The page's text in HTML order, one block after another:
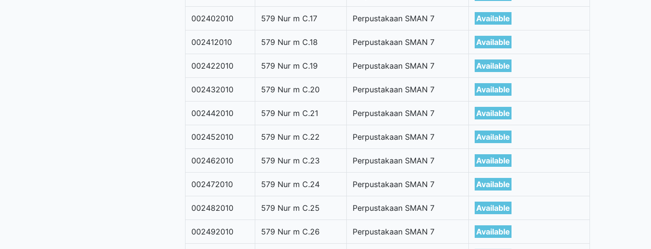
002402010 579 Nur m C.17 Perpustakaan SMAN 7 Available
002412010 579 Nur m C.18 Perpustakaan SMAN 7 Available
002422010 579 Nur m C.19 Perpustakaan SMAN 7 Available
002432010 579 Nur m C.20 Perpustakaan SMAN 7 Available
002442010 579 Nur m C.21 Perpustakaan SMAN 7 Available
002452010 579 Nur m C.22 Perpustakaan SMAN 7 Available
002462010 579 Nur m C.23 Perpustakaan SMAN 7 Available
002472010 579 Nur m C.24 Perpustakaan SMAN 7 Available
002482010 579 Nur m C.25 Perpustakaan SMAN 7 Available
002492010 579 Nur m C.26 Perpustakaan SMAN 7 Available